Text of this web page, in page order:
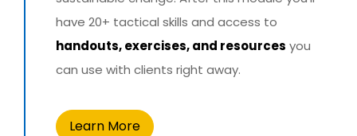
have 20+ tactical skills and access to
handouts, exercises, and resources you
can use with clients right away.
Learn More